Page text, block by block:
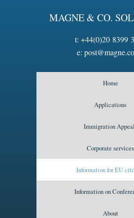
MAGNE & CO.
t: +44(0)20 8399
e:
Home
Applications
Immigration
Corporate services
Information for EU
Information on
About